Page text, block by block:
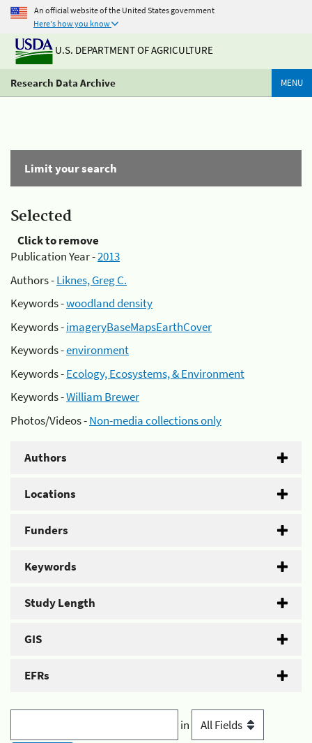
An official website of the United States government
Here's how you know
U.S. DEPARTMENT OF AGRICULTURE
Research Data Archive MENU
Limit your search
Selected
Click to remove
Publication Year -2013
Authors -Liknes, Greg C.
Keywords -woodland density
Keywords -imageryBaseMapsEarthCover
Keywords -environment
Keywords -Ecology, Ecosystems, & Environment
Keywords -William Brewer
Photos/Videos -Non-media collections only
Authors
Locations
Funders
Keywords
Study Length
GIS
EFRs
in